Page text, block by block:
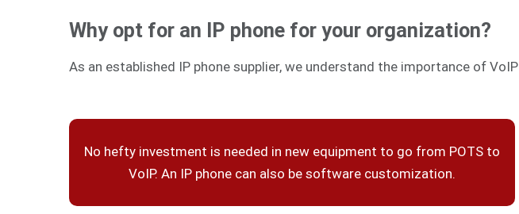
Why opt for an IP phone for your organization?
As an established IP phone supplier, we understand the importance of
No hefty investment is needed in new equipment to go from POTS to
VoIP. An IP phone can also be software customization.